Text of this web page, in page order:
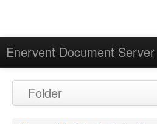
Enervent Document Server
Calendar
Folder